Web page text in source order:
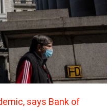
says Bank of